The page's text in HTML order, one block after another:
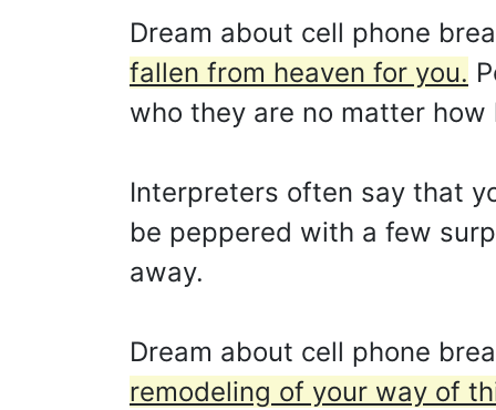
Dream about cell phone
fallen from heaven for you.
who they are no matter how
Interpreters often say that
be peppered with a few
away.
Dream about cell phone
remodeling of your way of